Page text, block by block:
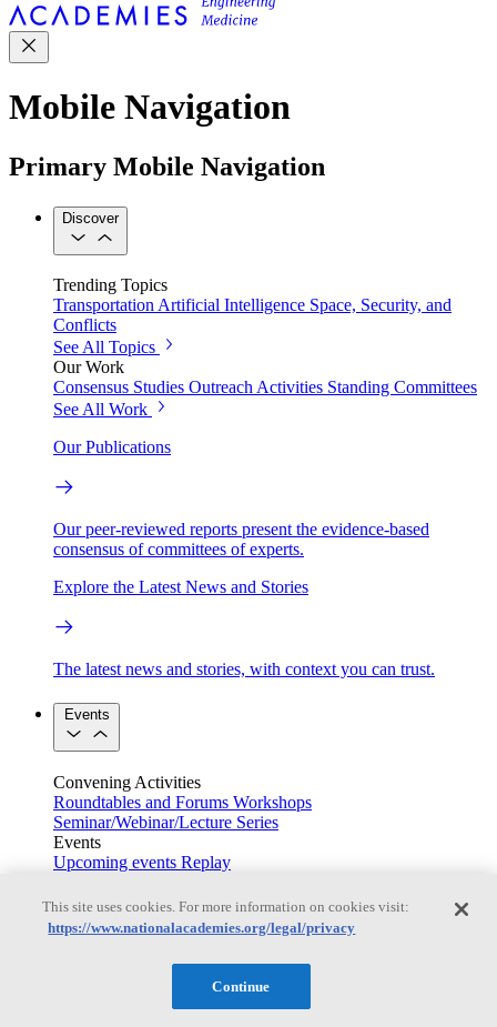
Mobile Navigation
Primary Mobile Navigation
Discover
Trending Topics
TransportationArtificial Intelligence Space, Security, and
Conflicts
See All Topics
Our Work
Consensus Studies Outreach Activities Standing Committees
See All Work
Our Publications
Our peer-reviewed reports present the evidence-based
consensus of committees of experts.
Explore the Latest News and Stories
The latest news and stories, with context you can trust.
Events
Convening Activities
Roundtables and Forums Workshops
Seminar/Webinar/Lecture Series
Events
Upcoming events Replay
Right Now & Next Up
Stay in the loop with can’t-miss sessions, live events, and
This site uses cookies. For more information on cookies visit:
https://www.nationalacademies.org/legal/privacy
Continue